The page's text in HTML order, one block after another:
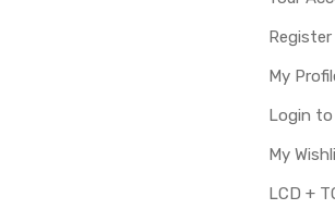
My
Login
My